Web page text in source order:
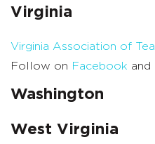
Virginia
Virginia Association of
Follow on Facebook and
Washington
West Virginia